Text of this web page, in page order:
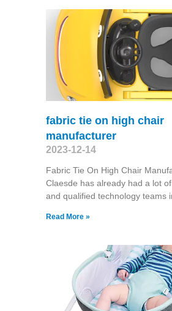
fabric tie on high chair
manufacturer
2023-12-14
Fabric Tie On High Chair
Claesde has already had a lot
and qualified technology teams
Read More »